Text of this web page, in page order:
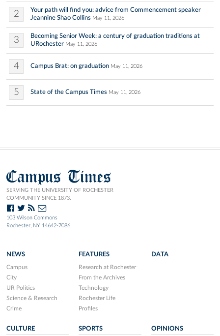
2
Your path will find you: advice from Commencement speaker
Jeannine Shao Collins May 11, 2026
3
Becoming Senior Week: a century of graduation traditions at
URochester May 11, 2026
4 Campus Brat: on graduation May 11, 2026
5 State of the Campus Times May 11, 2026
Campus Times
SERVING THE UNIVERSITY OF ROCHESTER
COMMUNITY SINCE 1873.
103 Wilson Commons
Rochester, NY 14642-7086
NEWS
Campus
City
UR Politics
Science & Research
Crime
FEATURES
Research at Rochester
From the Archives
Technology
Rochester Life
Profiles
DATA
CULTURE SPORTS OPINIONS